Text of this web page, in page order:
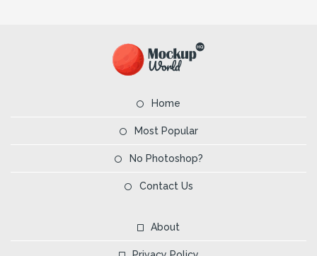
Home
Most Popular
No Photoshop?
Contact Us
About